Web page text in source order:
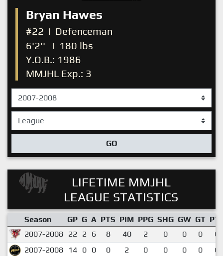
Bryan Hawes
#22 | Defenceman
6'2''
| 180 lbs
Y.O.B.: 1986
MMJHL Exp.: 3
GO
LIFETIME MMJHL
LEAGUE STATISTICS
Season GP G A PTS PIM PPG SHG GW GT
2007-2008 22 2 6 8 40 2 0 0 0
2007-2008
14 0 0 0 2 0 0 0 0